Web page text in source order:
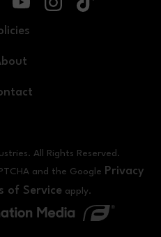
All Rights Reserved.
and the Google Privacy
of Service apply.